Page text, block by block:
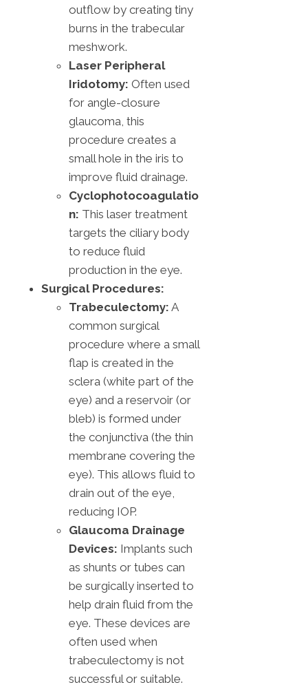
outflow by creating tiny
burns in the trabecular
meshwork.
Laser Peripheral
Iridotomy: Often used
for angle-closure
glaucoma, this
procedure creates a
small hole in the iris to
improve fluid drainage.
Cyclophotocoagulatio
n: This laser treatment
targets the ciliary body
to reduce fluid
production in the eye.
Surgical Procedures:
Trabeculectomy: A
common surgical
procedure where a small
flap is created in the
sclera (white part of the
eye) and a reservoir (or
bleb) is formed under
the conjunctiva (the thin
membrane covering the
eye). This allows fluid to
drain out of the eye,
reducing IOP.
Glaucoma Drainage
Devices: Implants such
as shunts or tubes can
be surgically inserted to
help drain fluid from the
eye. These devices are
often used when
trabeculectomy is not
successful or suitable.